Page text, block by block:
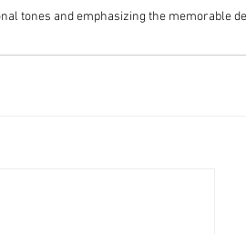
tones and emphasizing the memorable